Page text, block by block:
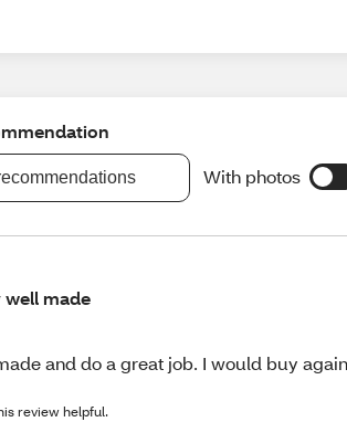
With photos
well made
and do a great job. I would buy
review helpful.